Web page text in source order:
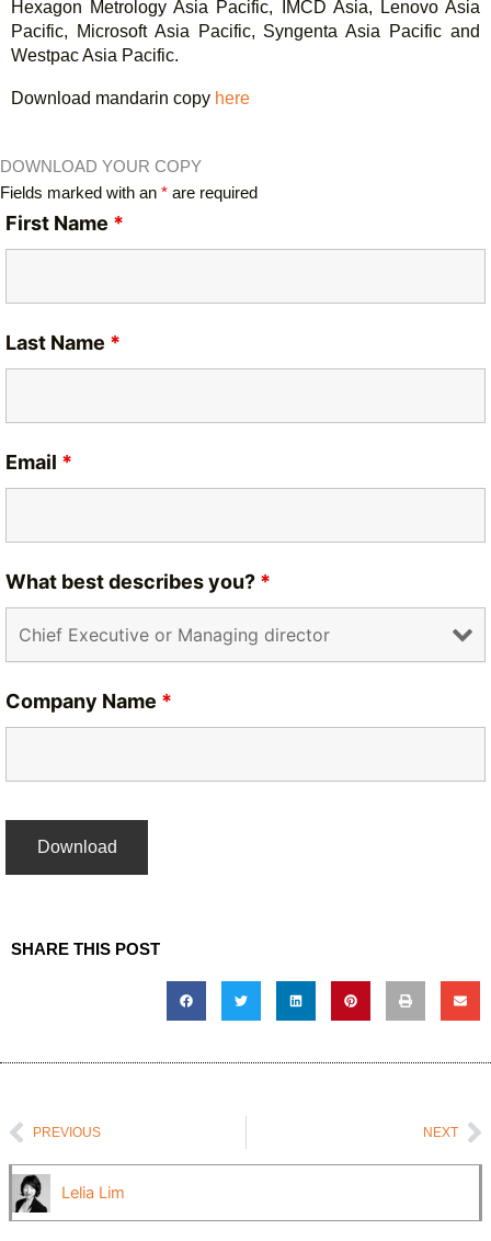
Hexagon Metrology Asia Pacific, IMCD Asia, Lenovo Asia
Pacific, Microsoft Asia Pacific, Syngenta Asia Pacific and
Westpac Asia Pacific.
Download mandarin copy here
DOWNLOAD YOUR COPY
Fields marked with an * are required
First Name *
Last Name *
Email *
What best describes you? *
Company Name *
SHARE THIS POST
PrevPREVIOUS NEXT
Lelia Lim